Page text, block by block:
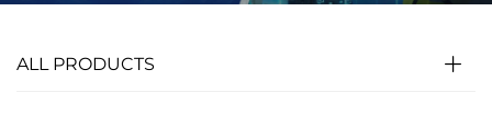
ALL PRODUCTS